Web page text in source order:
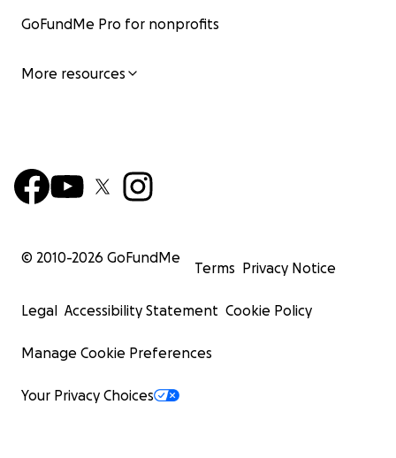
GoFundMe Pro for nonprofits
More resources
© 2010-2026 GoFundMe
Terms Privacy Notice
Legal Accessibility Statement Cookie Policy
Manage Cookie Preferences
Your Privacy Choices